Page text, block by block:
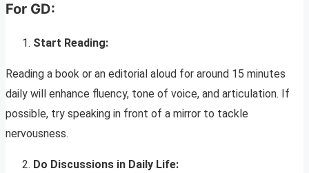
For GD:
Start Reading:
Reading a book or an editorial aloud for around 15 minutes
daily will enhance fluency, tone of voice, and articulation. If
possible, try speaking in front of a mirror to tackle
nervousness.
Do Discussions in Daily Life: